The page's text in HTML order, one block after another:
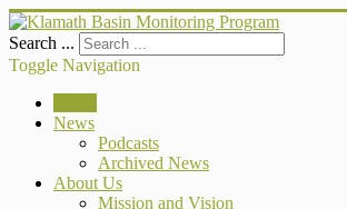
Search ...
Toggle Navigation
News
Podcasts
Archived News
About Us
Mission and Vision